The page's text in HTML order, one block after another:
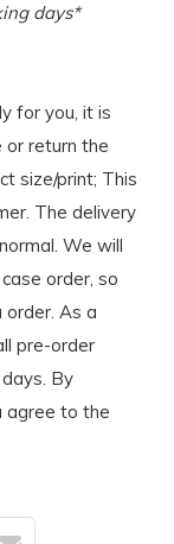
days*
for you, it is
return the
size/print; This
The delivery
We will
order, so
As a
pre-order
By
agree to the